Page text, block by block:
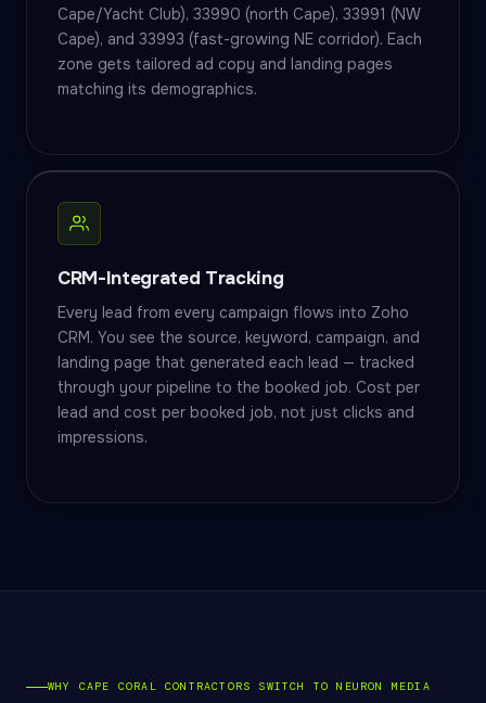
Cape/Yacht Club), 33990 (north Cape), 33991 (NW
Cape), and 33993 (fast-growing NE corridor). Each
zone gets tailored ad copy and landing pages
matching its demographics.
CRM-Integrated Tracking
Every lead from every campaign flows into Zoho
CRM. You see the source, keyword, campaign, and
landing page that generated each lead — tracked
through your pipeline to the booked job. Cost per
lead and cost per booked job, not just clicks and
impressions.
WHY CAPE CORAL CONTRACTORS SWITCH TO NEURON MEDIA